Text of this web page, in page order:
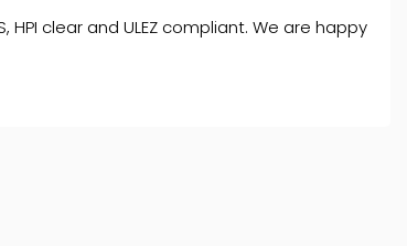
HPI clear and ULEZ compliant. We are happy